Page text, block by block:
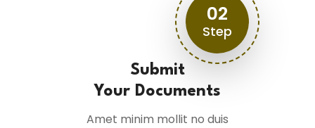
02
Step
Submit
Your Documents
Amet minim mollit no duis